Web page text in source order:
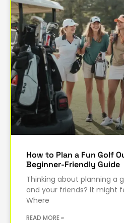
How to Plan a Fun Golf
Beginner-Friendly Guide
Thinking about planning a
and your friends? It might
Where
READ MORE »